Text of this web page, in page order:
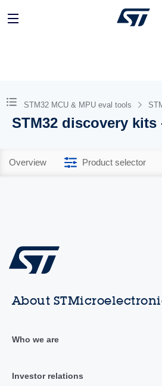
STM32 MCU & MPU eval tools
STM32 discovery kits
Overview Product selector
About
Who we are
Investor relations